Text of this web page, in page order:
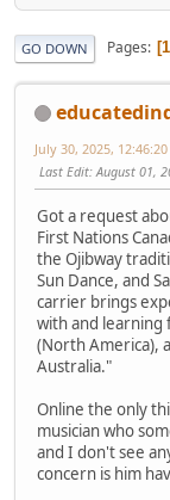
GO DOWN Pages 1
July 30, 2025,
Last Edit: August 01,
Got a request
First Nations
the Ojibway
Sun Dance, and
carrier brings
with and learning
(North America),
Australia."
Online the only
musician who
and I don't see
concern is him